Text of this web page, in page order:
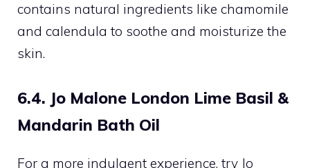
contains natural ingredients like chamomile
and calendula to soothe and moisturize the
skin.
6.4. Jo Malone London Lime Basil &
Mandarin Bath Oil
For a more indulgent experience, try Jo